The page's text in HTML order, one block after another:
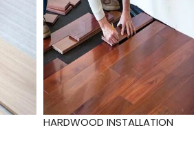
HARDWOOD INSTALLATION